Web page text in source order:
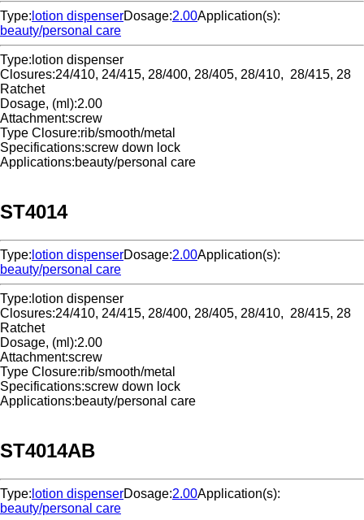
Type: lotion dispenserDosage:2.00Application(s):
beauty/personal care
Type: lotion dispenser
Closures:24/410, 24/415, 28/400, 28/405, 28/410, 28/415, 28
Ratchet
Dosage, (ml):2.00
Attachment:screw
Type Closure:rib/smooth/metal
Specifications:screw down lock
Applications:beauty/personal care
ST4014
Type: lotion dispenserDosage:2.00Application(s):
beauty/personal care
Type: lotion dispenser
Closures:24/410, 24/415, 28/400, 28/405, 28/410, 28/415, 28
Ratchet
Dosage, (ml):2.00
Attachment:screw
Type Closure:rib/smooth/metal
Specifications:screw down lock
Applications:beauty/personal care
ST4014AB
Type: lotion dispenserDosage:2.00Application(s):
beauty/personal care